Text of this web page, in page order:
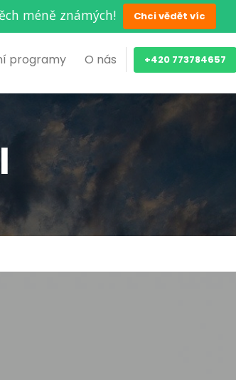
méně známých! Chci vědět víc
programy O nás +420 773784657